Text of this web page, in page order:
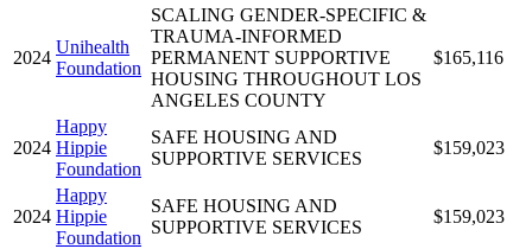
2024
Unihealth
Foundation
SCALING GENDER-SPECIFIC &
TRAUMA-INFORMED
PERMANENT SUPPORTIVE
HOUSING THROUGHOUT LOS
ANGELES COUNTY
$165,116
2024
Happy
Hippie
Foundation
SAFE HOUSING AND
SUPPORTIVE SERVICES
$159,023
2024
Happy
Hippie
Foundation
SAFE HOUSING AND
SUPPORTIVE SERVICES
$159,023